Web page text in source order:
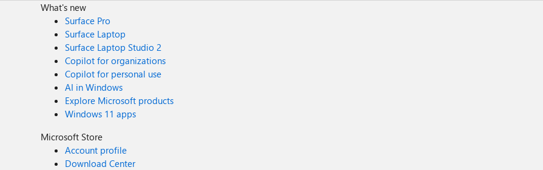
What's new
Surface Pro
Surface Laptop
Surface Laptop Studio 2
Copilot for organizations
Copilot for personal use
AI in Windows
Explore Microsoft products
Windows 11 apps
Microsoft Store
Account profile
Download Center